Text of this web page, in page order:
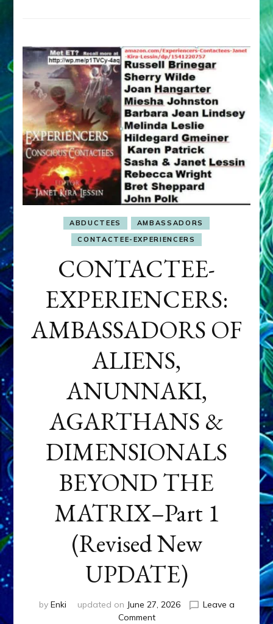
ABDUCTEES
AMBASSADORS
CONTACTEE-EXPERIENCERS
CONTACTEE-
EXPERIENCERS:
AMBASSADORS OF
ALIENS,
ANUNNAKI,
AGARTHANS &
DIMENSIONALS
BEYOND THE
MATRIX–Part 1
(Revised New
UPDATE)
by Enki updated on June 27, 2026
Leave a
Commenton